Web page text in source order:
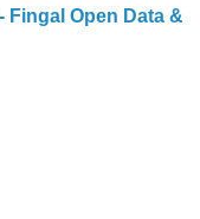
Open Data &